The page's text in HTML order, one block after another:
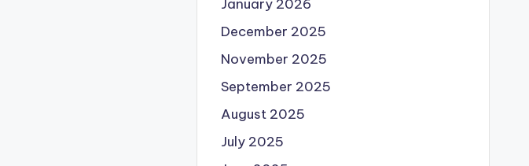
January 2026
December 2025
November 2025
September 2025
August 2025
July 2025